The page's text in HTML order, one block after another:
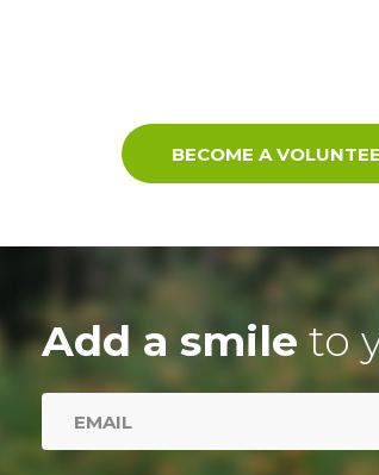
BECOME A
Add a smile to